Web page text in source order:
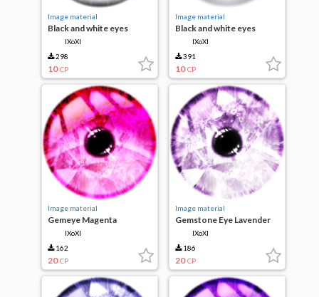
Image material
Black and white eyes
IXoXI
298
10 CP
Image material
Black and white eyes
IXoXI
391
10 CP
Image material
Gemeye Magenta
IXoXI
162
20 CP
Image material
Gemstone Eye Lavender
IXoXI
186
20 CP